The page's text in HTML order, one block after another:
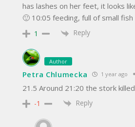
has lashes on her feet, it looks
🙂 10:05 feeding, full of small fish
1 Reply
Author
Petra Chlumecka 1 year ago
21.5 Around 21:20 the stork
-1 Reply